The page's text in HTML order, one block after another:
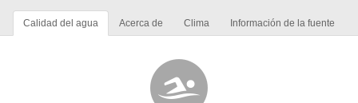
Calidad del agua Acerca de Clima Información de la fuente